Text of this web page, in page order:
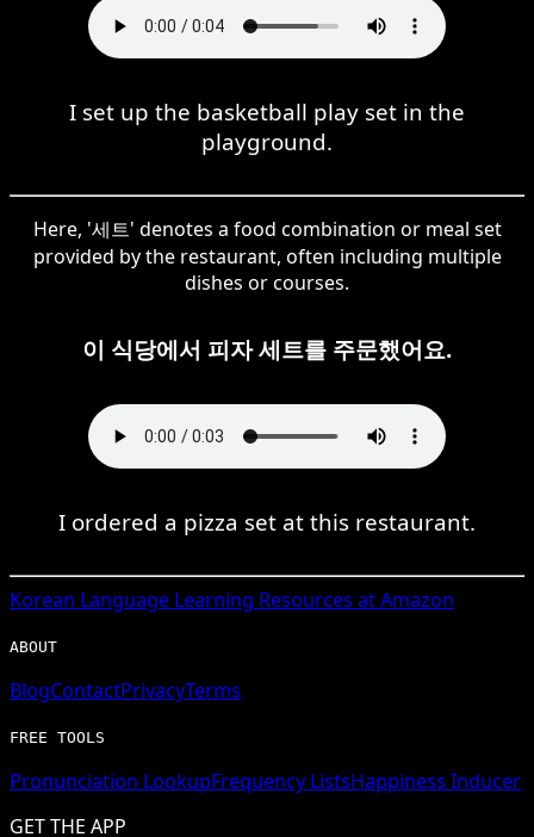
I set up the basketball play set in the
playground.
Here, '세트' denotes a food combination or meal set
provided by the restaurant, often including multiple
dishes or courses.
이 식당에서 피자 세트를 주문했어요.
I ordered a pizza set at this restaurant.
Korean Language Learning Resources at Amazon
ABOUT
BlogContactPrivacyTerms
FREE TOOLS
Pronunciation LookupFrequency ListsHappiness Inducer
GET THE APP